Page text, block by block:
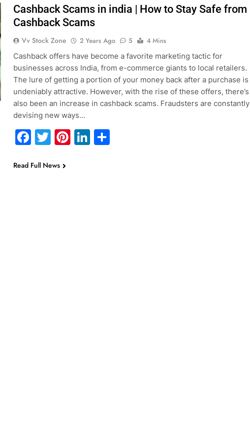
Cashback Scams in india | How to Stay Safe from
Cashback Scams
Vv Stock Zone 2 Years Ago 5
4 Mins
Cashback offers have become a favorite marketing tactic for
businesses across India, from e-commerce giants to local retailers.
The lure of getting a portion of your money back after a purchase is
undeniably attractive. However, with the rise of these offers, there’s
also been an increase in cashback scams. Fraudsters are constantly
devising new ways…
Facebook
Twitter
Pinterest
LinkedIn
Read Full News